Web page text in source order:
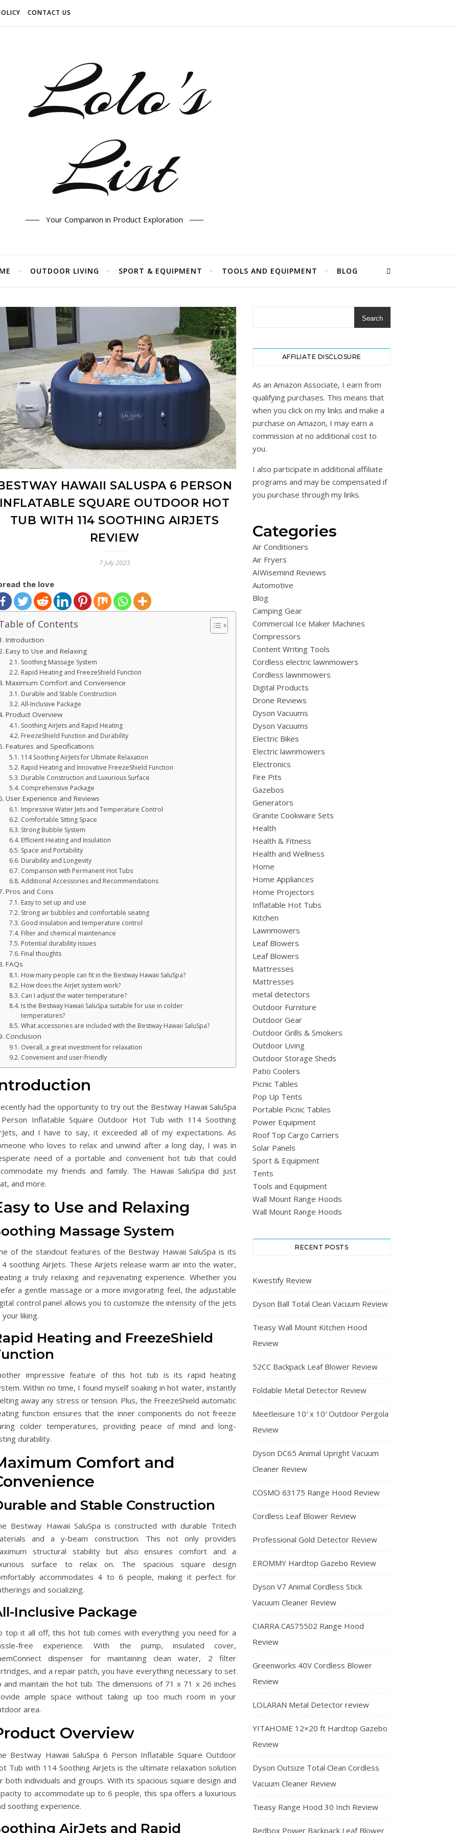
CONTACT US
Your Companion in Product Exploration
OUTDOOR LIVING SPORT & EQUIPMENT TOOLS AND EQUIPMENT BLOG
HAWAII SALUSPA 6 PERSON
SQUARE OUTDOOR HOT
TUB WITH 114 SOOTHING AIRJETS
REVIEW
7 July 2023
the love
of Contents
Introduction
Easy to Use and Relaxing
Soothing Massage System
Rapid Heating and FreezeShield Function
Maximum Comfort and Convenience
Durable and Stable Construction
All-Inclusive Package
Product Overview
Soothing AirJets and Rapid Heating
FreezeShield Function and Durability
Features and Specifications
114 Soothing AirJets for Ultimate Relaxation
Rapid Heating and Innovative FreezeShield Function
Durable Construction and Luxurious Surface
Comprehensive Package
User Experience and Reviews
Impressive Water Jets and Temperature Control
Comfortable Sitting Space
Strong Bubble System
Efficient Heating and Insulation
Space and Portability
Durability and Longevity
Comparison with Permanent Hot Tubs
Additional Accessories and Recommendations
Pros and Cons
Easy to set up and use
Strong air bubbles and comfortable seating
Good insulation and temperature control
Filter and chemical maintenance
Potential durability issues
Final thoughts
FAQs
How many people can fit in the Bestway Hawaii SaluSpa?
How does the AirJet system work?
Can I adjust the water temperature?
Is the Bestway Hawaii SaluSpa suitable for use in colder
temperatures?
What accessories are included with the Bestway Hawaii SaluSpa?
Conclusion
Overall, a great investment for relaxation
Convenient and user-friendly
had the opportunity to try out the Bestway Hawaii SaluSpa
Inflatable Square Outdoor Hot Tub with 114 Soothing
and I have to say, it exceeded all of my expectations. As
who loves to relax and unwind after a long day, I was in
need of a portable and convenient hot tub that could
my friends and family. The Hawaii SaluSpa did just
and more.
to Use and Relaxing
Massage System
of the standout features of the Bestway Hawaii SaluSpa is its
soothing AirJets. These AirJets release warm air into the water,
a truly relaxing and rejuvenating experience. Whether you
a gentle massage or a more invigorating feel, the adjustable
control panel allows you to customize the intensity of the jets
liking.
Heating and FreezeShield
impressive feature of this hot tub is its rapid heating
Within no time, I found myself soaking in hot water, instantly
away any stress or tension. Plus, the FreezeShield automatic
function ensures that the inner components do not freeze
colder temperatures, providing peace of mind and long-
durability.
Comfort and
and Stable Construction
Bestway Hawaii SaluSpa is constructed with durable Tritech
and a y-beam construction. This not only provides
structural stability but also ensures comfort and a
surface to relax on. The spacious square design
accommodates 4 to 6 people, making it perfect for
and socializing.
Inclusive Package
top it all off, this hot tub comes with everything you need for a
free experience. With the pump, insulated cover,
dispenser for maintaining clean water, 2 filter
and a repair patch, you have everything necessary to set
and maintain the hot tub. The dimensions of 71 x 71 x 26 inches
ample space without taking up too much room in your
area.
Overview
Bestway Hawaii SaluSpa 6 Person Inflatable Square Outdoor
Tub with 114 Soothing AirJets is the ultimate relaxation solution
both individuals and groups. With its spacious square design and
to accommodate up to 6 people, this spa offers a luxurious
soothing experience.
AirJets and Rapid
Search
AFFILIATE DISCLOSURE
As an Amazon Associate, I earn from
qualifying purchases. This means that
when you click on my links and make a
purchase on Amazon, I may earn a
commission at no additional cost to
you.
I also participate in additional affiliate
programs and may be compensated if
you purchase through my links.
Categories
Air Conditioners
Air Fryers
AIWisemind Reviews
Automotive
Blog
Camping Gear
Commercial Ice Maker Machines
Compressors
Content Writing Tools
Cordless electric lawnmowers
Cordless lawnmowers
Digital Products
Drone Reviews
Dyson Vacuums
Dyson Vacuums
Electric Bikes
Electric lawnmowers
Electronics
Fire Pits
Gazebos
Generators
Granite Cookware Sets
Health
Health & Fitness
Health and Wellness
Home
Home Appliances
Home Projectors
Inflatable Hot Tubs
Kitchen
Lawnmowers
Leaf Blowers
Leaf Blowers
Mattresses
Mattresses
metal detectors
Outdoor Furniture
Outdoor Gear
Outdoor Grills & Smokers
Outdoor Living
Outdoor Storage Sheds
Patio Coolers
Picnic Tables
Pop Up Tents
Portable Picnic Tables
Power Equipment
Roof Top Cargo Carriers
Solar Panels
Sport & Equipment
Tents
Tools and Equipment
Wall Mount Range Hoods
Wall Mount Range Hoods
RECENT POSTS
Kwestify Review
Dyson Ball Total Clean Vacuum Review
Tieasy Wall Mount Kitchen Hood
Review
52CC Backpack Leaf Blower Review
Foldable Metal Detector Review
Meetleisure 10′ x 10′ Outdoor Pergola
Review
Dyson DC65 Animal Upright Vacuum
Cleaner Review
COSMO 63175 Range Hood Review
Cordless Leaf Blower Review
Professional Gold Detector Review
EROMMY Hardtop Gazebo Review
Dyson V7 Animal Cordless Stick
Vacuum Cleaner Review
CIARRA CAS75502 Range Hood
Review
Greenworks 40V Cordless Blower
Review
LOLARAN Metal Detector review
YITAHOME 12×20 ft Hardtop Gazebo
Review
Dyson Outsize Total Clean Cordless
Vacuum Cleaner Review
Tieasy Range Hood 30 Inch Review
Redbox Power Backpack Leaf Blower